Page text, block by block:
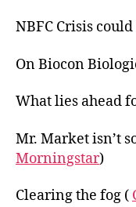
NBFC Crisis
On Biocon
What lies ahead
Mr. Market isn’t
Morningstar)
Clearing the fog (